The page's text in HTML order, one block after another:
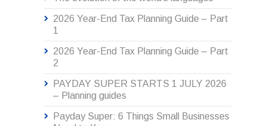
2026 Year-End Tax Planning Guide – Part
1
2026 Year-End Tax Planning Guide – Part
2
PAYDAY SUPER STARTS 1 JULY 2026
– Planning guides
Payday Super: 6 Things Small Businesses